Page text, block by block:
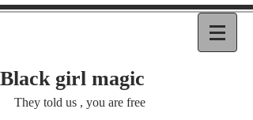
Black girl magic
They told us , you are free